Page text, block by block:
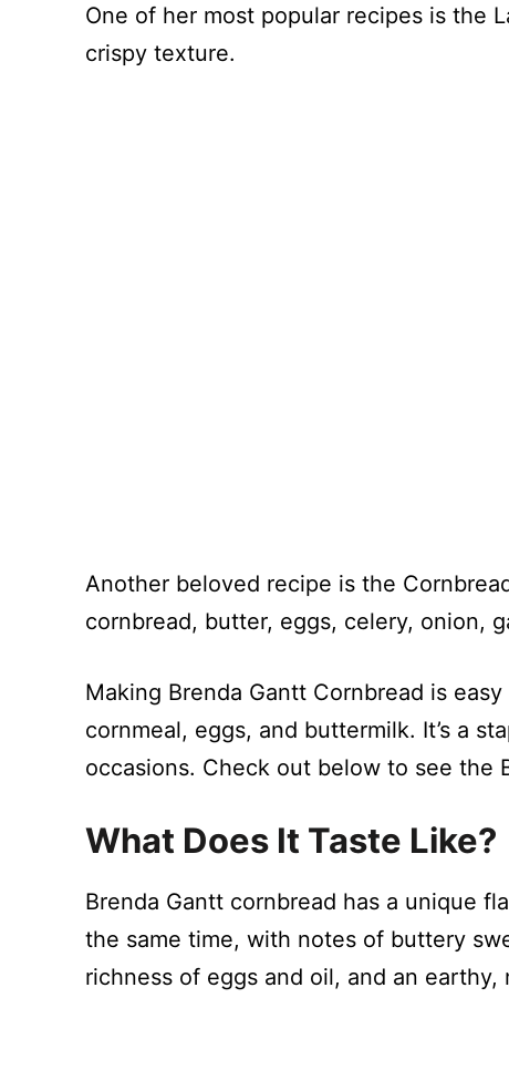
One of her most popular recipes is the
crispy texture.
Another beloved recipe is the
cornbread, butter, eggs, celery, onion,
Making Brenda Gantt Cornbread is
cornmeal, eggs, and buttermilk. It’s a
occasions. Check out below to see the
What Does It Taste Like?
Brenda Gantt cornbread has a unique
the same time, with notes of buttery
richness of eggs and oil, and an